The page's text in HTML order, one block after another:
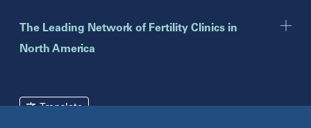
Toms River
New York
New York
The Leading Network of Fertility Clinics in
North America
Translate